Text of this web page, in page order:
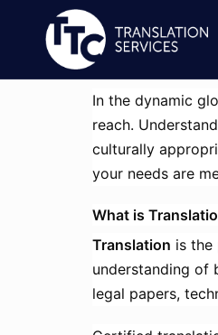
In the dynamic
reach.
culturally
your needs are
What is
Translation is the
understanding of
legal papers,